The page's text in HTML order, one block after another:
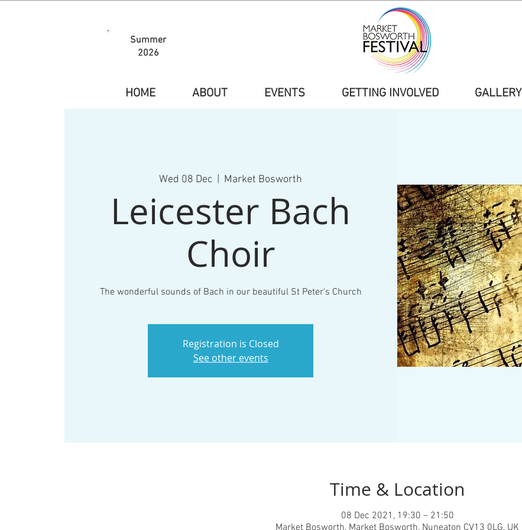
Summer
2026
HOME ABOUT EVENTS GETTING INVOLVED GALLERY
Wed 08 Dec
  |
Market Bosworth
Leicester Bach
Choir
The wonderful sounds of Bach in our beautiful St Peter's Church
Registration is Closed
See other events
Time & Location
08 Dec 2021, 19:30 – 21:50
Market Bosworth, Market Bosworth, Nuneaton CV13 0LG, UK